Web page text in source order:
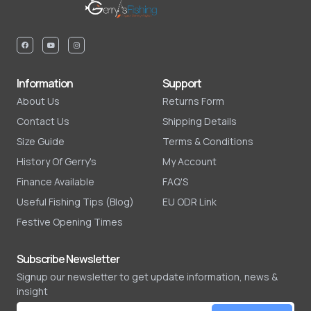
Information
About Us
Contact Us
Size Guide
History Of Gerry's
Finance Available
Useful Fishing Tips (Blog)
Festive Opening Times
Support
Returns Form
Shipping Details
Terms & Conditions
My Account
FAQ'S
EU ODR Link
Subscribe Newsletter
Signup our newsletter to get update information, news &
insight